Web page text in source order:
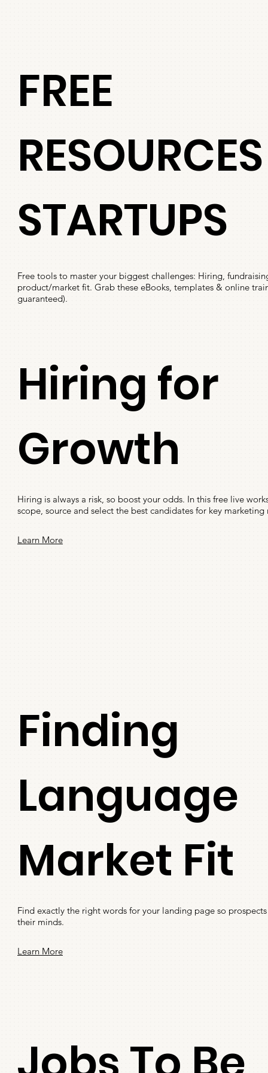
FREE
STARTUPS
Free tools to master your biggest challenges: Hiring,
product/market fit. Grab these eBooks, templates & online
guaranteed).
Hiring for
Growth
Hiring is always a risk, so boost your odds. In this free live
scope, source and select the best candidates for key marketing
Learn More
Finding
Language
Market Fit
Find exactly the right words for your landing page so
their minds.
Learn More